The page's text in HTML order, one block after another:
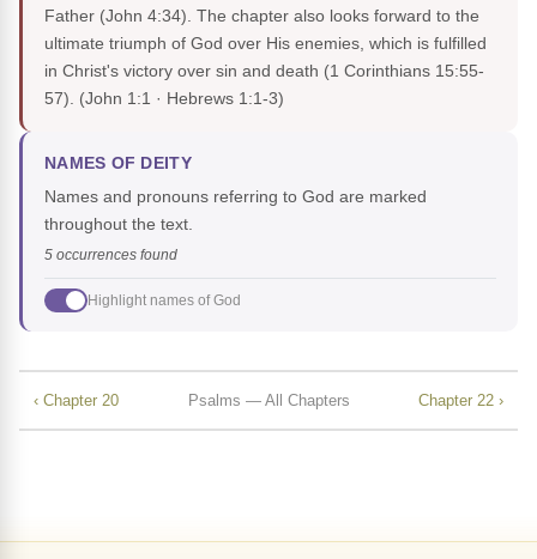
Father (John 4:34). The chapter also looks forward to the
ultimate triumph of God over His enemies, which is fulfilled
in Christ's victory over sin and death (1 Corinthians 15:55-
57). (John 1:1 · Hebrews 1:1-3)
NAMES OF DEITY
Names and pronouns referring to God are marked
throughout the text.
5 occurrences found
Highlight names of God
‹ Chapter 20 Psalms — All Chapters Chapter 22 ›